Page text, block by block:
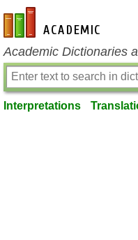
en-academic.com
Academic Dictionaries
Interpretations